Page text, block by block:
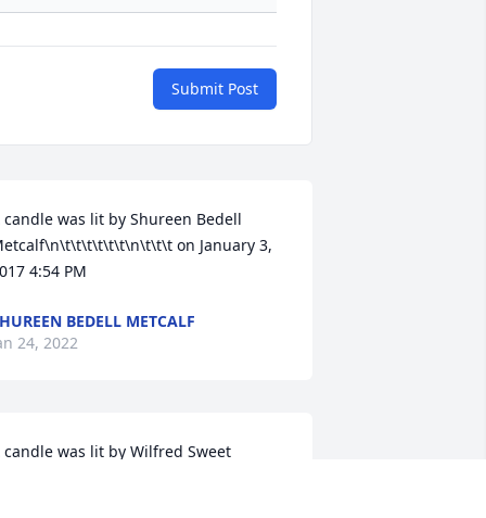
Submit Post
candle was lit by Shureen Bedell
on January 3,
4:54 PM
BEDELL METCALF
24, 2022
candle was lit by Wilfred Sweet